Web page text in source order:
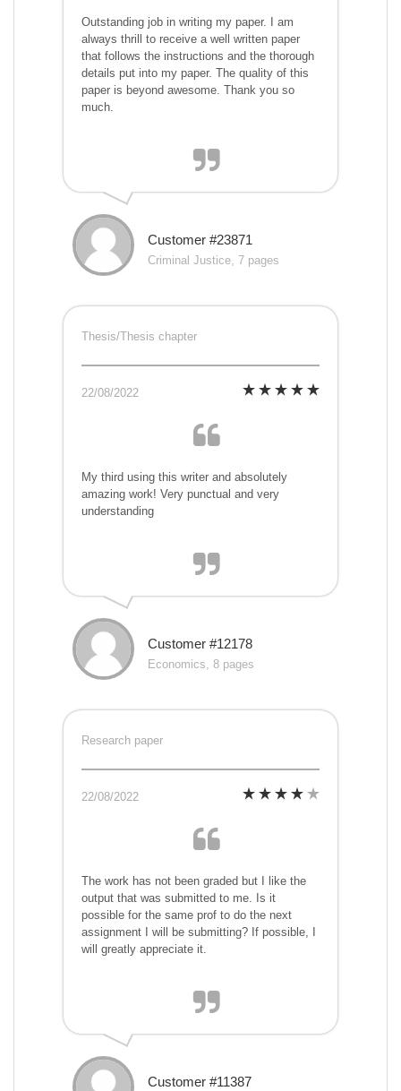
Outstanding job in writing my paper. I am
always thrill to receive a well written paper
that follows the instructions and the thorough
details put into my paper. The quality of this
paper is beyond awesome. Thank you so
much.
Customer #23871
Criminal Justice, 7 pages
Thesis/Thesis chapter
22/08/2022
My third using this writer and absolutely
amazing work! Very punctual and very
understanding
Customer #12178
Economics, 8 pages
Research paper
22/08/2022
The work has not been graded but I like the
output that was submitted to me. Is it
possible for the same prof to do the next
assignment I will be submitting? If possible, I
will greatly appreciate it.
Customer #11387